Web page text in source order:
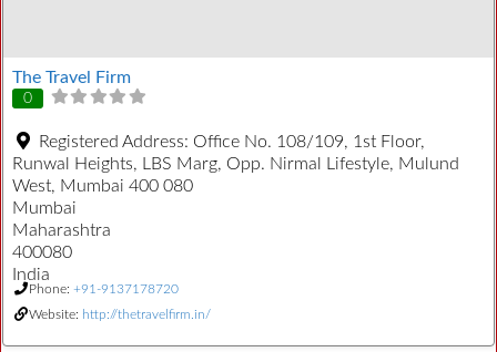
The Travel Firm
0
Registered Address: Office No. 108/109, 1st Floor,
Runwal Heights, LBS Marg, Opp. Nirmal Lifestyle, Mulund
West, Mumbai 400 080
Mumbai
Maharashtra
400080
India
Phone: +91-9137178720
Website: http://thetravelfirm.in/